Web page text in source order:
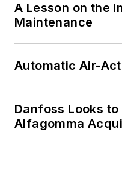
A Lesson on the
Maintenance
Automatic Air-
Danfoss Looks
Alfagomma